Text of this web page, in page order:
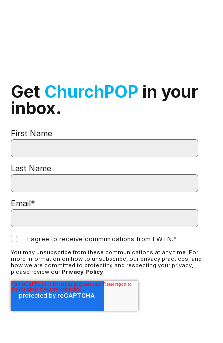
Get ChurchPOP in your
inbox.
First Name
Last Name
Email*
I agree to receive communications from EWTN.*
You may unsubscribe from these communications at any time. For
more information on how to unsubscribe, our privacy practices, and
how we are committed to protecting and respecting your privacy,
please review our Privacy Policy